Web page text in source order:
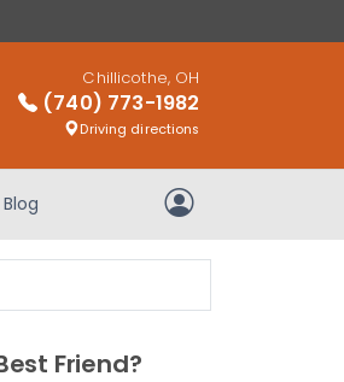
Chillicothe, OH
(740) 773-1982
Driving directions
Blog My Account
Friend?